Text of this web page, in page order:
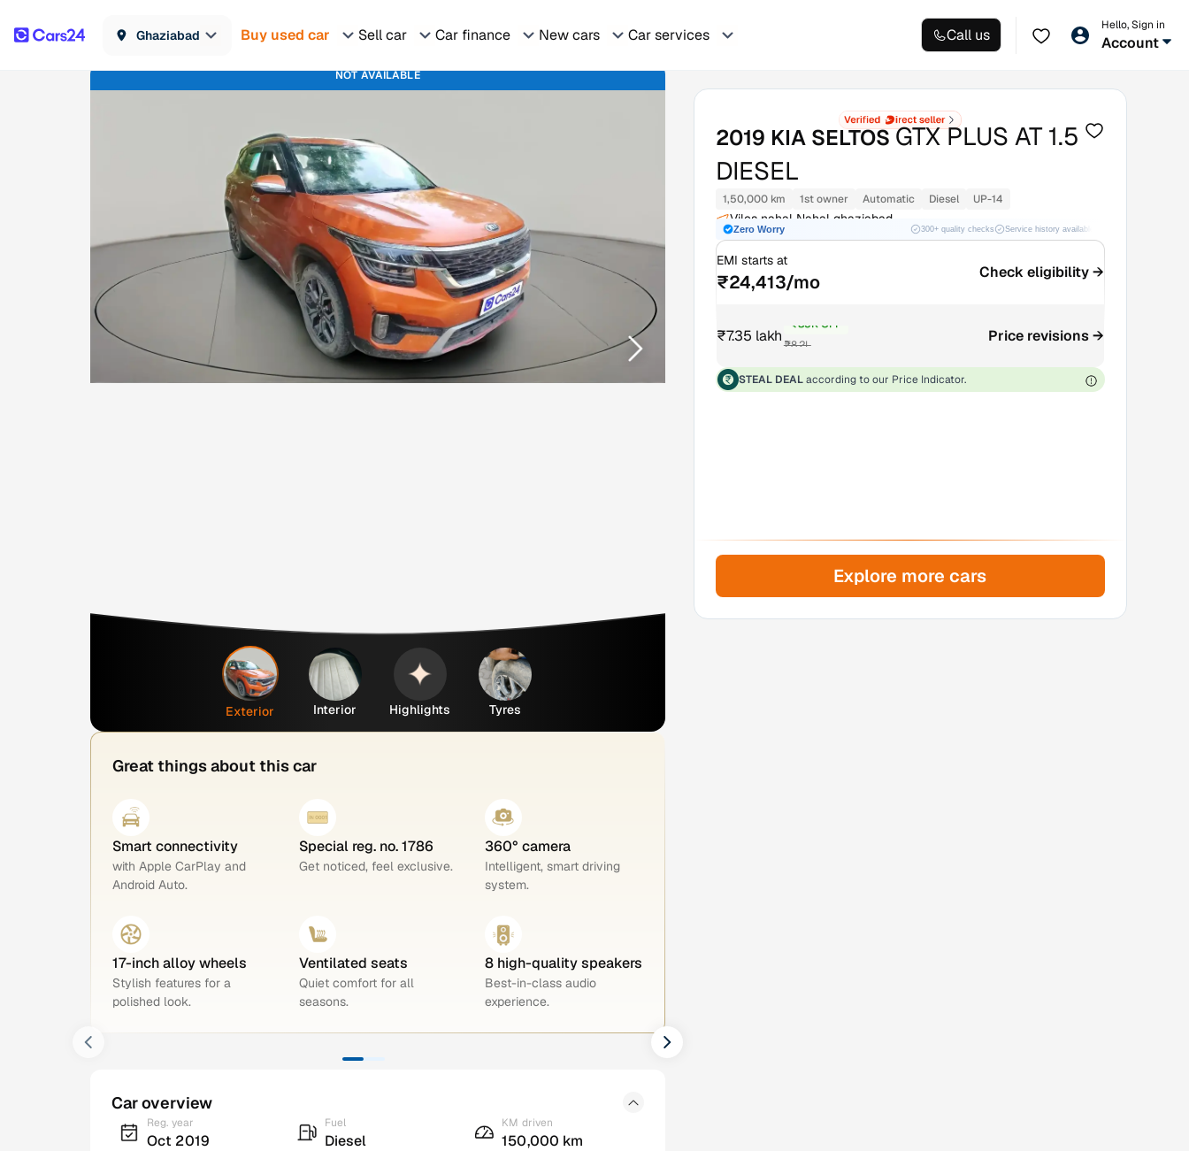
Ghaziabad Buy used car Sell car Car finance New cars Car services Call us
Hello, Sign in
Account
NOT AVAILABLE
Exterior Interior Highlights Tyres
Great things about this car
Smart connectivity
with Apple CarPlay and
Android Auto.
Special reg. no. 1786
Get noticed, feel exclusive.
360° camera
Intelligent, smart driving
system.
17-inch alloy wheels
Stylish features for a
polished look.
Ventilated seats
Quiet comfort for all
seasons.
8 high-quality speakers
Best-in-class audio
experience.
Car overview
Reg. year
Oct 2019
Fuel
Diesel
KM driven
150,000 km
2019 KIA SELTOSGTX PLUS AT 1.5
DIESEL
1,50,000 km 1st owner Automatic Diesel UP-14
Viles nahal Nahal ghaziabad
Zero Worry 300+ quality checks Service history available
EMI starts at
₹24,413/mo Check eligibility →
₹7.35 lakh
₹85K OFF
₹8.2L
Price revisions →
STEAL DEAL according to our Price Indicator.
Explore more cars